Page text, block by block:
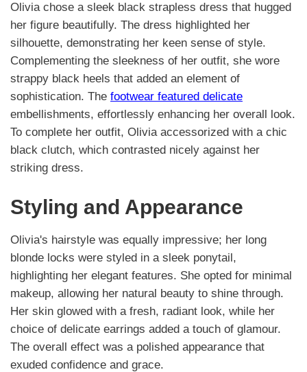
Olivia chose a sleek black strapless dress that hugged
her figure beautifully. The dress highlighted her
silhouette, demonstrating her keen sense of style.
Complementing the sleekness of her outfit, she wore
strappy black heels that added an element of
sophistication. The footwear featured delicate
embellishments, effortlessly enhancing her overall look.
To complete her outfit, Olivia accessorized with a chic
black clutch, which contrasted nicely against her
striking dress.
Styling and Appearance
Olivia's hairstyle was equally impressive; her long
blonde locks were styled in a sleek ponytail,
highlighting her elegant features. She opted for minimal
makeup, allowing her natural beauty to shine through.
Her skin glowed with a fresh, radiant look, while her
choice of delicate earrings added a touch of glamour.
The overall effect was a polished appearance that
exuded confidence and grace.